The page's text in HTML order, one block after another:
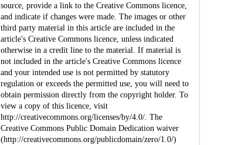
source, provide a link to the Creative Commons licence,
and indicate if changes were made. The images or other
third party material in this article are included in the
article's Creative Commons licence, unless indicated
otherwise in a credit line to the material. If material is
not included in the article's Creative Commons licence
and your intended use is not permitted by statutory
regulation or exceeds the permitted use, you will need to
obtain permission directly from the copyright holder. To
view a copy of this licence, visit
http://creativecommons.org/licenses/by/4.0/. The
Creative Commons Public Domain Dedication waiver
(http://creativecommons.org/publicdomain/zero/1.0/)